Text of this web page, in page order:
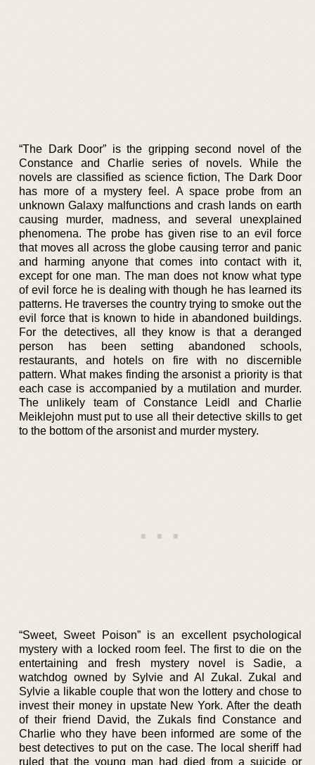
“The Dark Door” is the gripping second novel of the
Constance and Charlie series of novels. While the
novels are classified as science fiction, The Dark Door
has more of a mystery feel. A space probe from an
unknown Galaxy malfunctions and crash lands on earth
causing murder, madness, and several unexplained
phenomena. The probe has given rise to an evil force
that moves all across the globe causing terror and panic
and harming anyone that comes into contact with it,
except for one man. The man does not know what type
of evil force he is dealing with though he has learned its
patterns. He traverses the country trying to smoke out the
evil force that is known to hide in abandoned buildings.
For the detectives, all they know is that a deranged
person has been setting abandoned schools,
restaurants, and hotels on fire with no discernible
pattern. What makes finding the arsonist a priority is that
each case is accompanied by a mutilation and murder.
The unlikely team of Constance Leidl and Charlie
Meiklejohn must put to use all their detective skills to get
to the bottom of the arsonist and murder mystery.
“Sweet, Sweet Poison” is an excellent psychological
mystery with a locked room feel. The first to die on the
entertaining and fresh mystery novel is Sadie, a
watchdog owned by Sylvie and Al Zukal. Zukal and
Sylvie a likable couple that won the lottery and chose to
invest their money in upstate New York. After the death
of their friend David, the Zukals find Constance and
Charlie who they have been informed are some of the
best detectives to put on the case. The local sheriff had
ruled that the young man had died from a suicide or